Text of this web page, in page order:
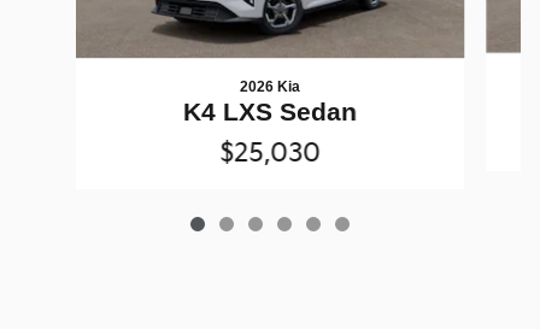
2026 Kia
K4 LXS Sedan
$25,030